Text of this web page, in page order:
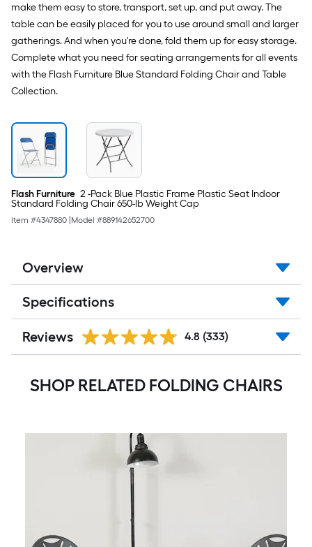
make them easy to store, transport, set up, and put away. The
table can be easily placed for you to use around small and larger
gatherings. And when you're done, fold them up for easy storage.
Complete what you need for seating arrangements for all events
with the Flash Furniture Blue Standard Folding Chair and Table
Collection.
Flash Furniture 2 -Pack Blue Plastic Frame Plastic Seat Indoor
Standard Folding Chair 650-lb Weight Cap
Item #4347880 Model #889142652700
Overview
Specifications
Reviews 4.8 (333)
SHOP RELATED FOLDING CHAIRS